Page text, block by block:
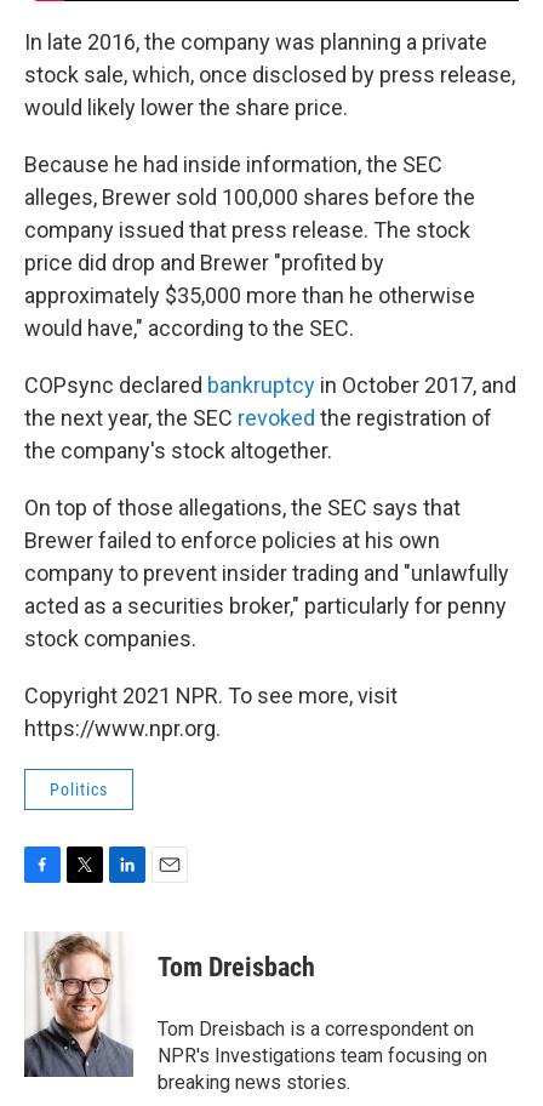
In late 2016, the company was planning a private
stock sale, which, once disclosed by press release,
would likely lower the share price.
Because he had inside information, the SEC
alleges, Brewer sold 100,000 shares before the
company issued that press release. The stock
price did drop and Brewer "profited by
approximately $35,000 more than he otherwise
would have," according to the SEC.
COPsync declared bankruptcy in October 2017, and
the next year, the SEC revoked the registration of
the company's stock altogether.
On top of those allegations, the SEC says that
Brewer failed to enforce policies at his own
company to prevent insider trading and "unlawfully
acted as a securities broker," particularly for penny
stock companies.
Copyright 2021 NPR. To see more, visit
https://www.npr.org.
Politics
F
c
k
T
i
t
t
e
r
L
n
k
e
d
n
E
Tom Dreisbach
Tom Dreisbach is a correspondent on
NPR's Investigations team focusing on
breaking news stories.